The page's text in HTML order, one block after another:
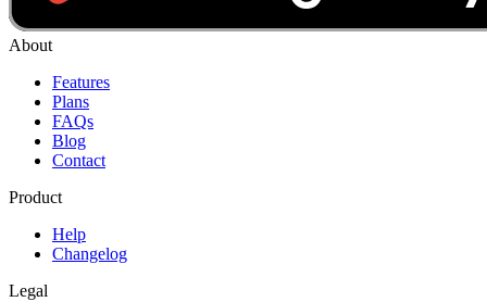
About
Features
Plans
FAQs
Blog
Contact
Product
Help
Changelog
Legal